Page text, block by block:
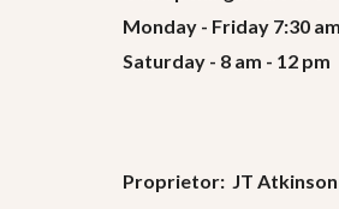
Monday - Friday 7:30
Saturday - 8 am - 12 pm
Proprietor: JT Atkinson